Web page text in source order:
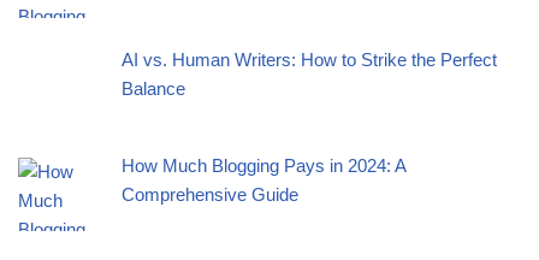
AI vs. Human Writers: How to Strike the Perfect
Balance
How Much Blogging Pays in 2024: A
Comprehensive Guide